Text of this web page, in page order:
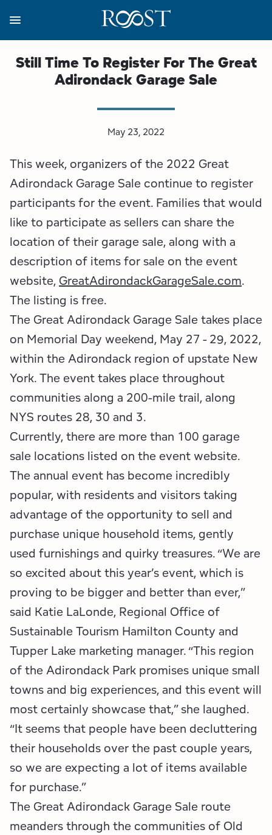
main
content
Still Time To Register For The Great
Adirondack Garage Sale
May 23, 2022
This week, organizers of the 2022 Great
Adirondack Garage Sale continue to register
participants for the event. Families that would
like to participate as sellers can share the
location of their garage sale, along with a
description of items for sale on the event
website, GreatAdirondackGarageSale.com.
The listing is free.
The Great Adirondack Garage Sale takes place
on Memorial Day weekend, May 27 - 29, 2022,
within the Adirondack region of upstate New
York. The event takes place throughout
communities along a 200-mile trail, along
NYS routes 28, 30 and 3.
Currently, there are more than 100 garage
sale locations listed on the event website.
The annual event has become incredibly
popular, with residents and visitors taking
advantage of the opportunity to sell and
purchase unique household items, gently
used furnishings and quirky treasures. “We are
so excited about this year’s event, which is
proving to be bigger and better than ever,”
said Katie LaLonde, Regional Office of
Sustainable Tourism Hamilton County and
Tupper Lake marketing manager. “This region
of the Adirondack Park promises unique small
towns and big experiences, and this event will
most certainly showcase that,” she laughed.
“It seems that people have been decluttering
their households over the past couple years,
so we are expecting a lot of items available
for purchase.”
The Great Adirondack Garage Sale route
meanders through the communities of Old
About
View all About
Strategic Plan
All are Welcome Initiatives
Employment Opportunities
Programs
View all Programs
Regions
View all Regions
Lake Champlain Region
Lake Placid & The High Peaks
Saranac Lake Region
Tupper Lake Region
Whiteface Region
Hamilton County (Experience Our Adirondacks)
Business Resources
View all Business Resources
Conference Calendar
Event Promotion
Grant Resources
Marketing Opportunities
Packages & Promotions
Plans & Reports
Resource Toolkits
The Insider
Media
View all Media
Image Library
Newsletter Sign Up